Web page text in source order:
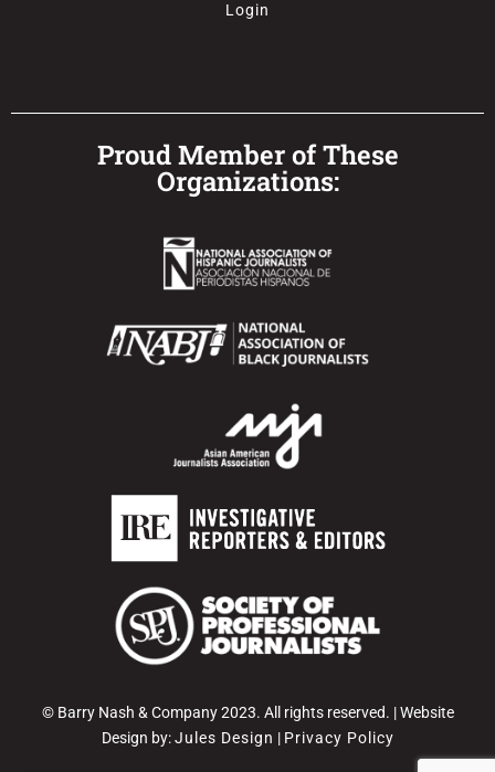
Login
Proud Member of These
Organizations:
© Barry Nash & Company 2023. All rights reserved. | Website
Design by:Jules Design | Privacy Policy